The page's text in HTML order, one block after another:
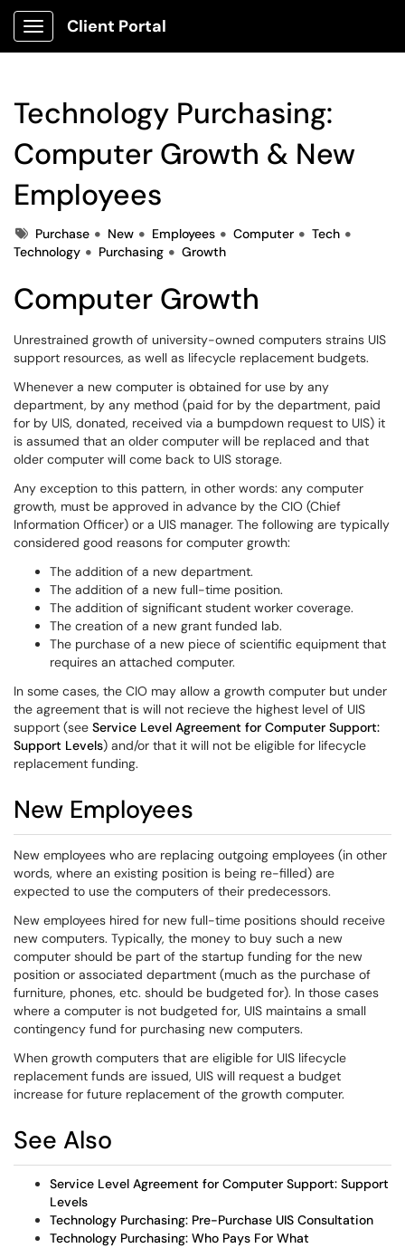
Show Applications Menu
Client Portal
Technology Purchasing:
Computer Growth & New
Employees
TagsPurchase New Employees Computer
Tech
Technology
Purchasing Growth
Computer Growth
Unrestrained growth of university-owned computers strains UIS
support resources, as well as lifecycle replacement budgets.
Whenever a new computer is obtained for use by any
department, by any method (paid for by the department, paid
for by UIS, donated, received via a bumpdown request to UIS) it
is assumed that an older computer will be replaced and that
older computer will come back to UIS storage.
Any exception to this pattern, in other words: any computer
growth, must be approved in advance by the CIO (Chief
Information Officer) or a UIS manager. The following are typically
considered good reasons for computer growth:
The addition of a new department.
The addition of a new full-time position.
The addition of significant student worker coverage.
The creation of a new grant funded lab.
The purchase of a new piece of scientific equipment that
requires an attached computer.
In some cases, the CIO may allow a growth computer but under
the agreement that is will not recieve the highest level of UIS
support (see Service Level Agreement for Computer Support:
Support Levels) and/or that it will not be eligible for lifecycle
replacement funding.
New Employees
New employees who are replacing outgoing employees (in other
words, where an existing position is being re-filled) are
expected to use the computers of their predecessors.
New employees hired for new full-time positions should receive
new computers. Typically, the money to buy such a new
computer should be part of the startup funding for the new
position or associated department (much as the purchase of
furniture, phones, etc. should be budgeted for). In those cases
where a computer is not budgeted for, UIS maintains a small
contingency fund for purchasing new computers.
When growth computers that are eligible for UIS lifecycle
replacement funds are issued, UIS will request a budget
increase for future replacement of the growth computer.
See Also
Service Level Agreement for Computer Support: Support
Levels
Technology Purchasing: Pre-Purchase UIS Consultation
Technology Purchasing: Who Pays For What